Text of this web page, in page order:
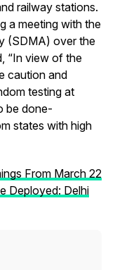
railway stations.
a meeting with the
(SDMA) over the
“In view of the
caution and
testing at
be done-
states with high
From March 22
Deployed: Delhi